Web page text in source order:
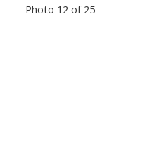
Photo 12 of 25